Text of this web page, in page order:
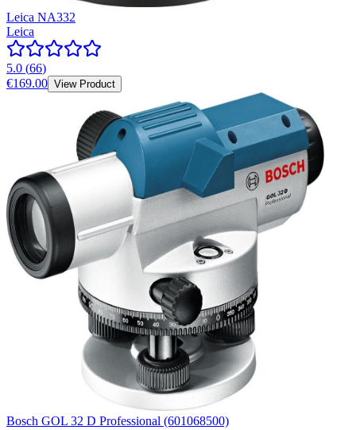
Leica NA332
Leica
5.0 (66)
€169.00 View Product
Bosch GOL 32 D Professional (601068500)